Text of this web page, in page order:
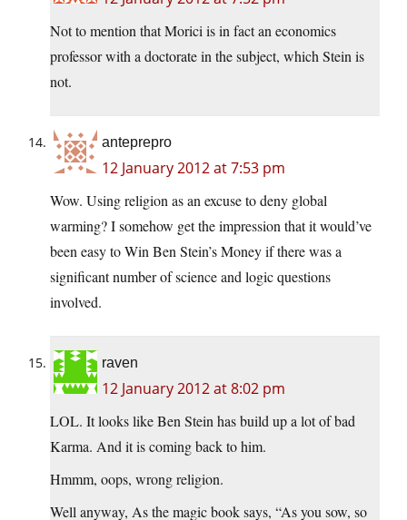
Not to mention that Morici is in fact an economics
professor with a doctorate in the subject, which Stein is
not.
anteprepro
12 January 2012 at 7:53 pm
Wow. Using religion as an excuse to deny global
warming? I somehow get the impression that it would’ve
been easy to Win Ben Stein’s Money if there was a
significant number of science and logic questions
involved.
raven
12 January 2012 at 8:02 pm
LOL. It looks like Ben Stein has build up a lot of bad
Karma. And it is coming back to him.
Hmmm, oops, wrong religion.
Well anyway, As the magic book says, “As you sow, so